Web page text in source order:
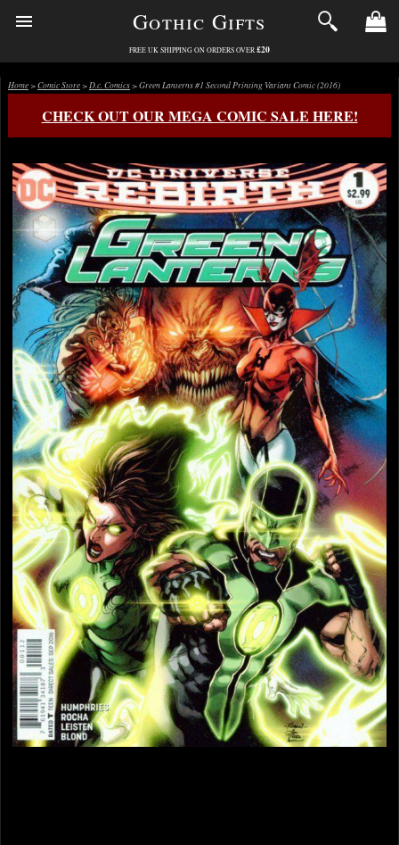
Gothic Gifts
FREE UK SHIPPING ON ORDERS OVER £20
Home>Comic Store>D.c. Comics> Green Lanterns #1 Second Printing Variant Comic (2016)
CHECK OUT OUR MEGA COMIC SALE HERE!